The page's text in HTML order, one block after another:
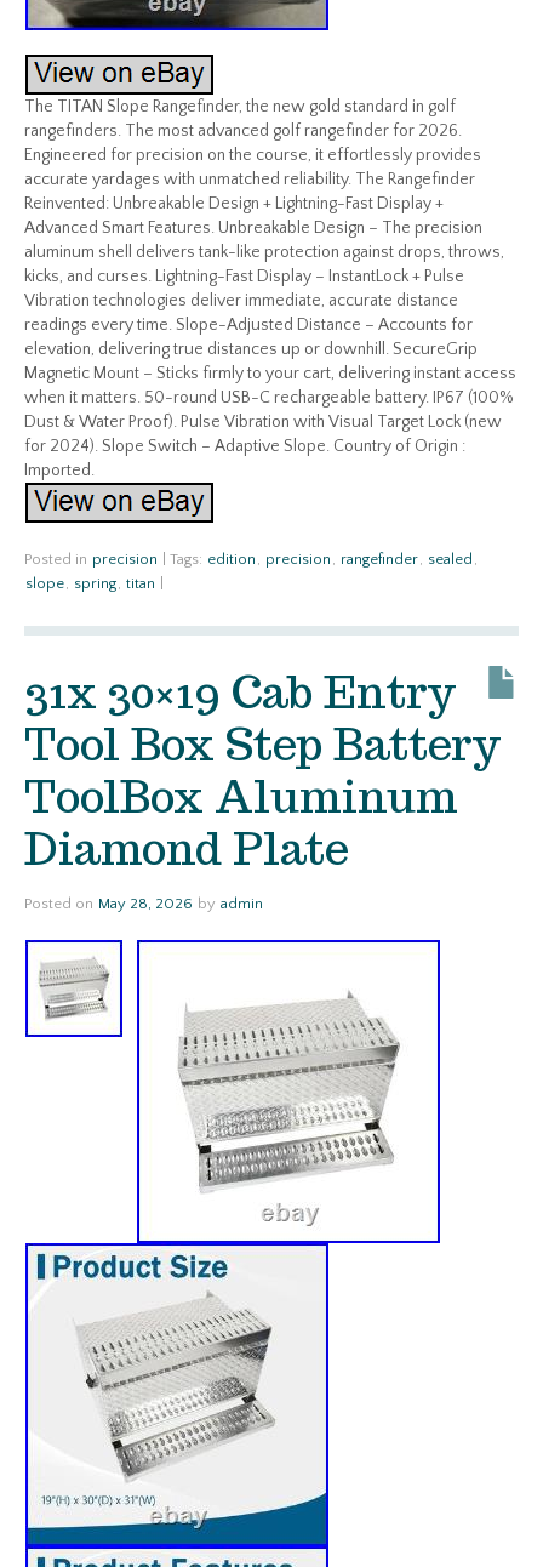
The TITAN Slope Rangefinder, the new gold standard in golf
rangefinders. The most advanced golf rangefinder for 2026.
Engineered for precision on the course, it effortlessly provides
accurate yardages with unmatched reliability. The Rangefinder
Reinvented: Unbreakable Design + Lightning-Fast Display +
Advanced Smart Features. Unbreakable Design – The precision
aluminum shell delivers tank-like protection against drops, throws,
kicks, and curses. Lightning-Fast Display – InstantLock + Pulse
Vibration technologies deliver immediate, accurate distance
readings every time. Slope-Adjusted Distance – Accounts for
elevation, delivering true distances up or downhill. SecureGrip
Magnetic Mount – Sticks firmly to your cart, delivering instant access
when it matters. 50-round USB-C rechargeable battery. IP67 (100%
Dust & Water Proof). Pulse Vibration with Visual Target Lock (new
for 2024). Slope Switch – Adaptive Slope. Country of Origin :
Imported.
Posted in precision Tags: edition , precision , rangefinder, sealed ,
slope, spring, titan
31x 30×19 Cab Entry
Tool Box Step Battery
ToolBox Aluminum
Diamond Plate
Posted on May 28, 2026 by admin